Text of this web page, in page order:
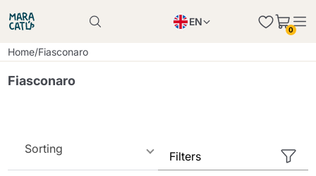
EN
0
Home/Fiasconaro
Fiasconaro
Sorting
Filters
Product successfully added to the cart
Product successfully added to the cart
Add minimum allowed quantity